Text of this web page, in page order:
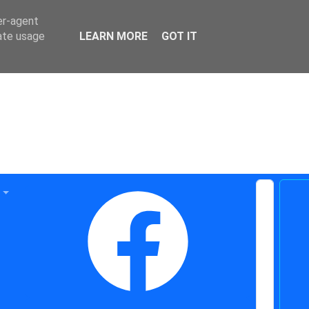
agent
usage
LEARN MORE GOT IT